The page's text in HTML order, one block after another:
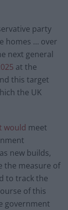
party
homes … over
next general
at the
this target
the UK
would meet
new builds,
the measure of
to track the
of this
government